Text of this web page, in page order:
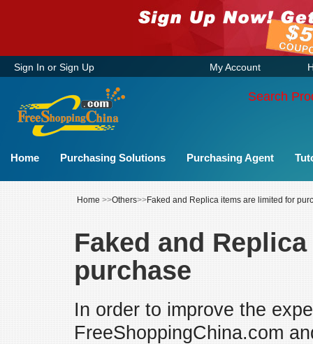
Sign In or Sign Up My Account
Search
Home Purchasing Solutions Purchasing Agent
Home >>Others>>Faked and Replica items are limited for
Faked and
purchase
In order to improve the
FreeShoppingChina.com